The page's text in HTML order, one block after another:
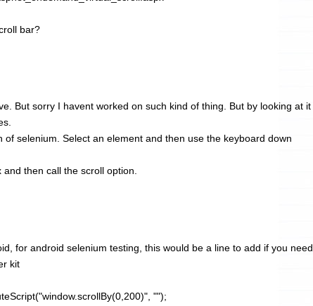
bar?
But sorry I havent worked on such kind of thing. But by looking at it
of selenium. Select an element and then use the keyboard down
then call the scroll option.
for android selenium testing, this would be a line to add if you need
kit
"");